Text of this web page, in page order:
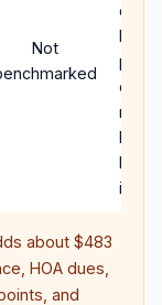
Not
case;
lower
can
much
about $483
HOA dues,
and